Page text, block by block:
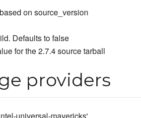
on source_version
Defaults to false
for the 2.7.4 source tarball
providers